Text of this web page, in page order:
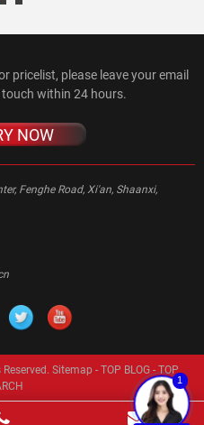
pricelist, please leave your email
within 24 hours.
NOW
Fenghe Road, Xi'an, Shaanxi,
Sitemap - TOP BLOG-TOP
1